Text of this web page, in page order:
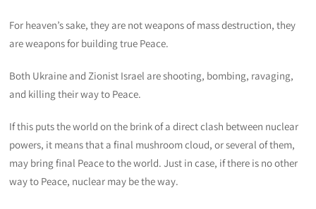
For heaven’s sake, they are not weapons of mass destruction, they
are weapons for building true Peace.
Both Ukraine and Zionist Israel are shooting, bombing, ravaging,
and killing their way to Peace.
If this puts the world on the brink of a direct clash between nuclear
powers, it means that a final mushroom cloud, or several of them,
may bring final Peace to the world. Just in case, if there is no other
way to Peace, nuclear may be the way.